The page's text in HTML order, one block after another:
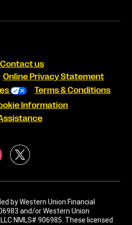
Contact us
Online Privacy Statement
Terms & Conditions
Information
by Western Union Financial
and/or Western Union
NMLS# 906985. These licensed